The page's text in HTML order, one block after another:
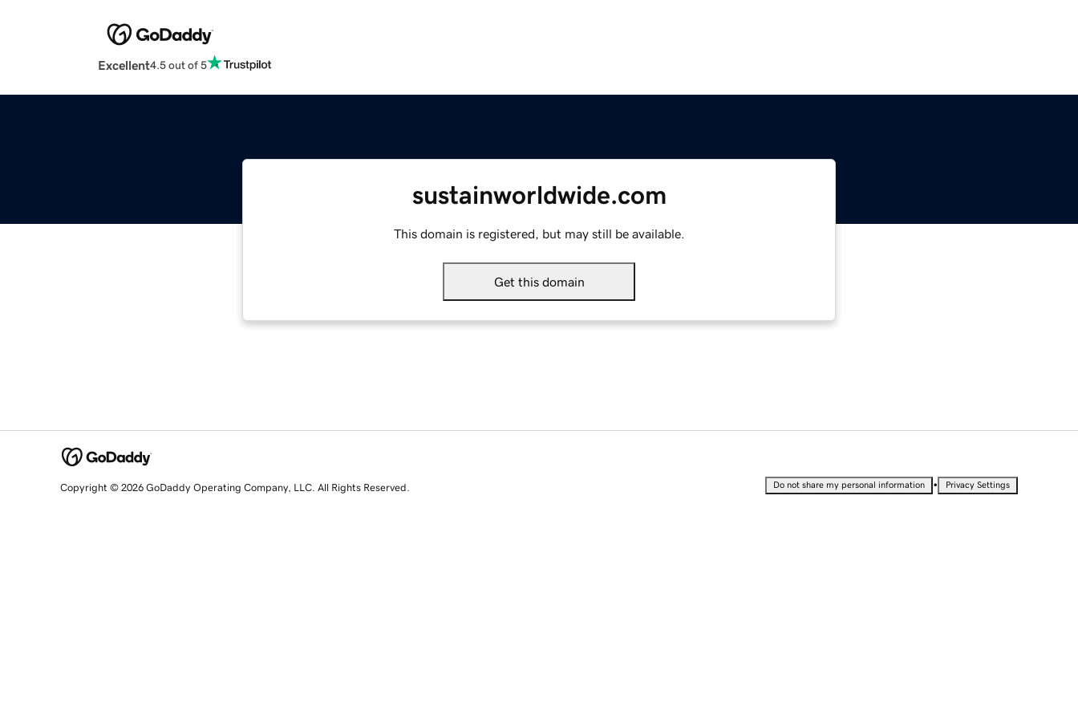
Excellent4.5 out of 5
sustainworldwide.com
This domain is registered, but may still be available.
Get this domain
Copyright © 2026 GoDaddy Operating Company, LLC. All Rights Reserved. Do not share my personal information • Privacy Settings